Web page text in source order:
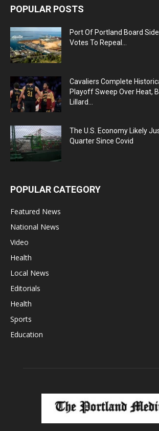
POPULAR POSTS
Port Of Portland Board
Votes To Repeal...
Cavaliers Complete
Playoff Sweep Over Heat,
Lillard...
The U.S. Economy Likely
Quarter Since Covid
POPULAR CATEGORY
Featured News
National News
Video
Health
Local News
Editorials
Health
Sports
Education